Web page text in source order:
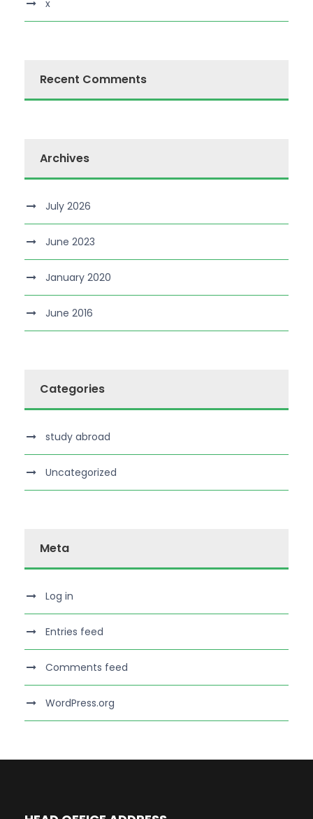
x
Recent Comments
Archives
July 2026
June 2023
January 2020
June 2016
Categories
study abroad
Uncategorized
Meta
Log in
Entries feed
Comments feed
WordPress.org